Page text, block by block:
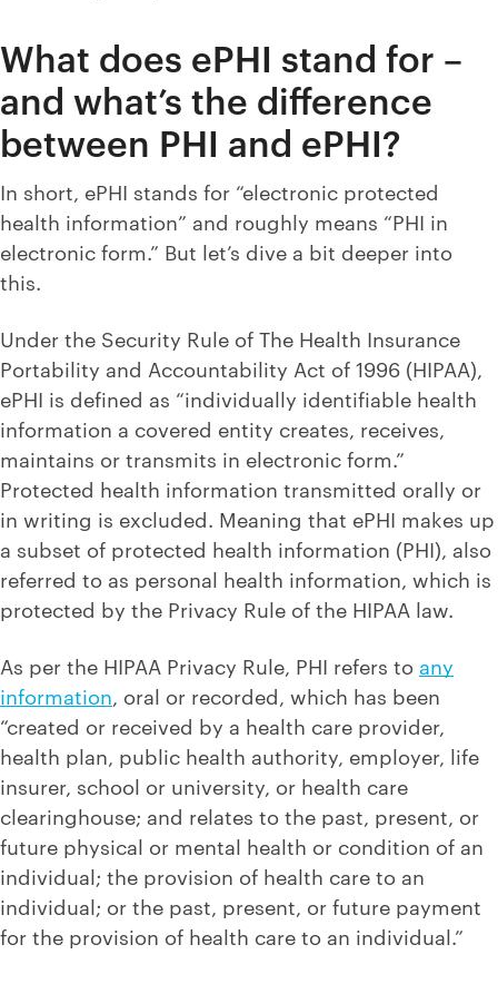
What does ePHI stand for –
and what’s the difference
between PHI and ePHI?
In short, ePHI stands for “electronic protected
health information” and roughly means “PHI in
electronic form.” But let’s dive a bit deeper into
this.
Under the Security Rule of The Health Insurance
Portability and Accountability Act of 1996 (HIPAA),
ePHI is defined as “individually identifiable health
information a covered entity creates, receives,
maintains or transmits in electronic form.”
Protected health information transmitted orally or
in writing is excluded. Meaning that ePHI makes up
a subset of protected health information (PHI), also
referred to as personal health information, which is
protected by the Privacy Rule of the HIPAA law.
As per the HIPAA Privacy Rule, PHI refers to any
information, oral or recorded, which has been
“created or received by a health care provider,
health plan, public health authority, employer, life
insurer, school or university, or health care
clearinghouse; and relates to the past, present, or
future physical or mental health or condition of an
individual; the provision of health care to an
individual; or the past, present, or future payment
for the provision of health care to an individual.”